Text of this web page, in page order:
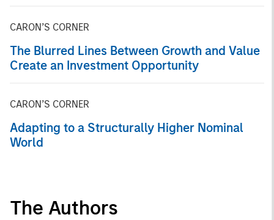
CARON’S CORNER
The Blurred Lines Between Growth and Value
Create an Investment Opportunity
CARON’S CORNER
Adapting to a Structurally Higher Nominal
World
The Authors